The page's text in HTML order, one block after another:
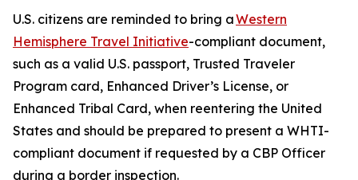
U.S. citizens are reminded to bring aWestern
Hemisphere Travel Initiative-compliant document,
such as a valid U.S. passport, Trusted Traveler
Program card, Enhanced Driver’s License, or
Enhanced Tribal Card, when reentering the United
States and should be prepared to present a WHTI-
compliant document if requested by a CBP Officer
during a border inspection.